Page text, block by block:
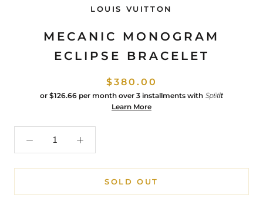
LOUIS VUITTON
MECANIC MONOGRAM
ECLIPSE BRACELET
$380.00
or $126.66 per month over 3 installments with
Learn More
SOLD OUT